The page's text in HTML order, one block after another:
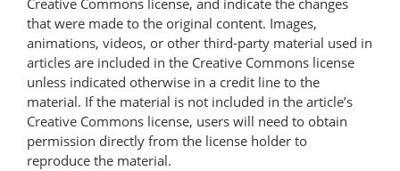
Creative Commons license, and indicate the changes
that were made to the original content. Images,
animations, videos, or other third-party material used in
articles are included in the Creative Commons license
unless indicated otherwise in a credit line to the
material. If the material is not included in the article’s
Creative Commons license, users will need to obtain
permission directly from the license holder to
reproduce the material.